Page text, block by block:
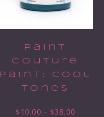
Paint
Couture
Paint: Cool
Tones
$10.00 – $38.00